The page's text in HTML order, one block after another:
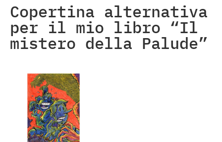
Copertina alternativa
per il mio libro “Il
mistero della Palude”